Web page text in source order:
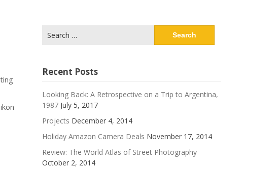
for:
Recent Posts
Looking Back: A Retrospective on a Trip to Argentina,
1987 July 5, 2017
Projects December 4, 2014
Holiday Amazon Camera Deals November 17, 2014
Review: The World Atlas of Street Photography
October 2, 2014